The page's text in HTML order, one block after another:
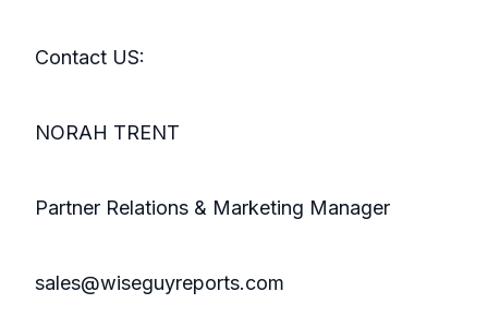
Contact US:
NORAH TRENT
Partner Relations & Marketing Manager
sales@wiseguyreports.com